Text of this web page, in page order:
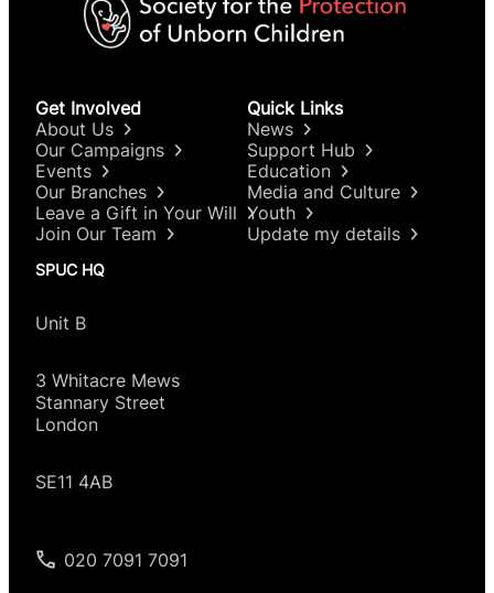
Get Involved
About Us
Our Campaigns
Events
Our Branches
Leave a Gift in Your Will
Join Our Team
Quick Links
News
Support Hub
Education
Media and Culture
Youth
Update my details
SPUC HQ
Unit B
3 Whitacre Mews
Stannary Street
London
SE11 4AB
020 7091 7091